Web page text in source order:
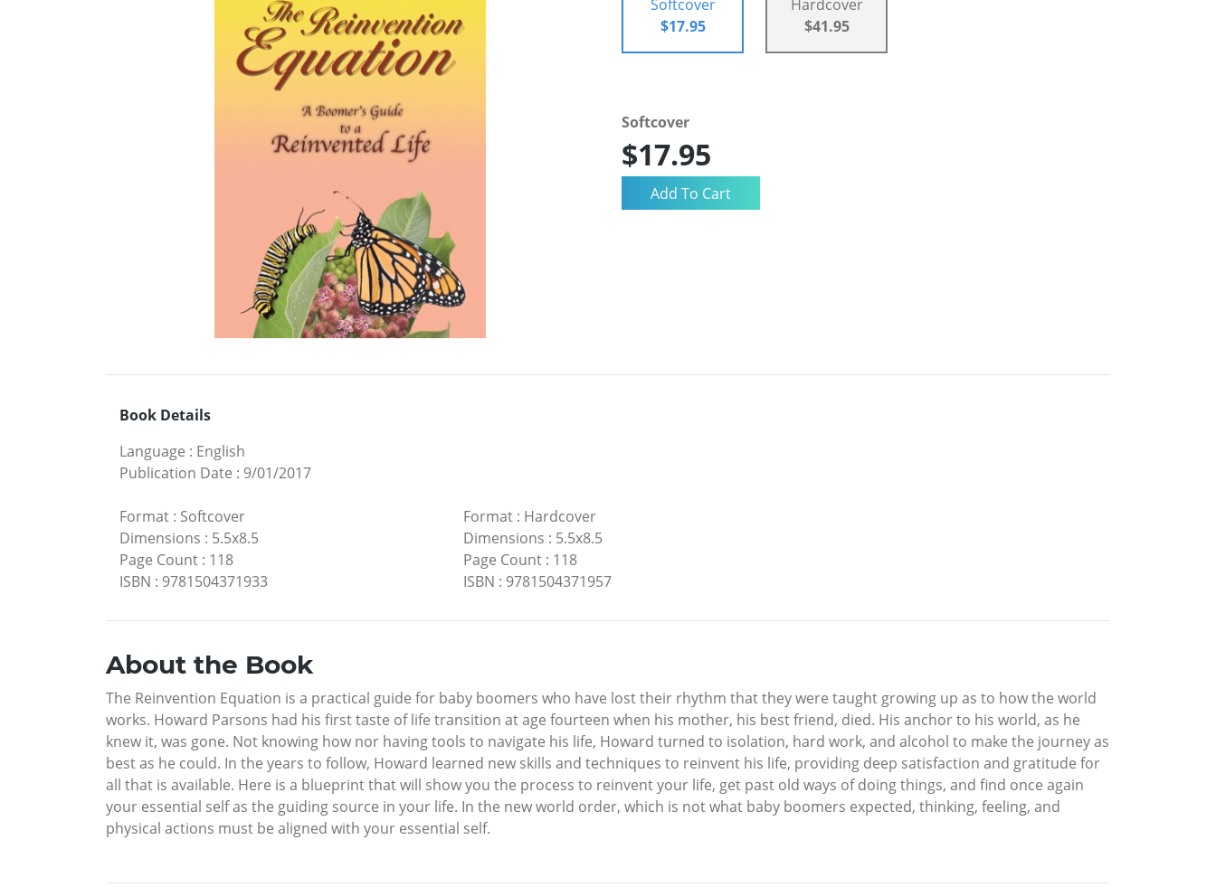
Softcover
$17.95
Hardcover
$41.95
Softcover
$17.95
Book Details
Language : English
Publication Date : 9/01/2017
Format : Softcover
Dimensions : 5.5x8.5
Page Count : 118
ISBN : 9781504371933
Format: Hardcover
Dimensions : 5.5x8.5
Page Count: 118
ISBN : 9781504371957
About the Book
The Reinvention Equation is a practical guide for baby boomers who have lost their rhythm that they were taught growing up as to how the world
works. Howard Parsons had his first taste of life transition at age fourteen when his mother, his best friend, died. His anchor to his world, as he
knew it, was gone. Not knowing how nor having tools to navigate his life, Howard turned to isolation, hard work, and alcohol to make the journey as
best as he could. In the years to follow, Howard learned new skills and techniques to reinvent his life, providing deep satisfaction and gratitude for
all that is available. Here is a blueprint that will show you the process to reinvent your life, get past old ways of doing things, and find once again
your essential self as the guiding source in your life. In the new world order, which is not what baby boomers expected, thinking, feeling, and
physical actions must be aligned with your essential self.